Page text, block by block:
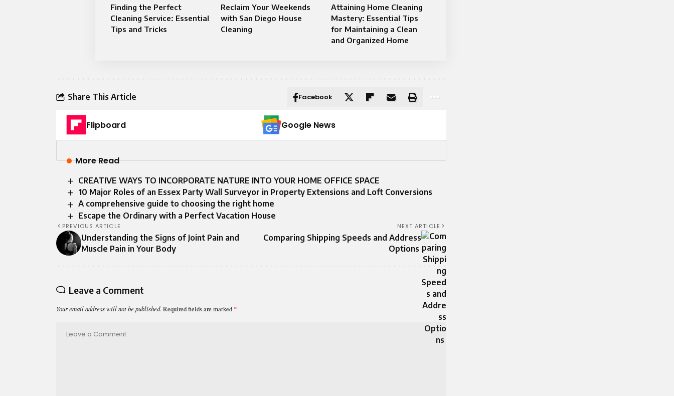
Finding the Perfect
Cleaning Service: Essential
Tips and Tricks
Reclaim Your Weekends
with San Diego House
Cleaning
Attaining Home Cleaning
Mastery: Essential Tips
for Maintaining a Clean
and Organized Home
Share This Article Facebook
Flipboard Google News
More Read
CREATIVE WAYS TO INCORPORATE NATURE INTO YOUR HOME OFFICE SPACE
10 Major Roles of an Essex Party Wall Surveyor in Property Extensions and Loft Conversions
A comprehensive guide to choosing the right home
Escape the Ordinary with a Perfect Vacation House
PREVIOUS ARTICLE
Understanding the Signs of Joint Pain and
Muscle Pain in Your Body
NEXT ARTICLE
Comparing Shipping Speeds and Address
Options
Leave a Comment
Your email address will not be published. Required fields are marked *